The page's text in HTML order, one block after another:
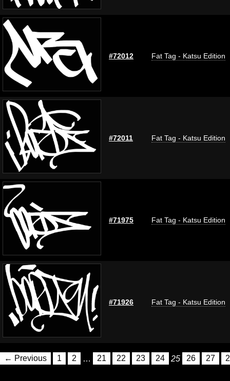
#72012 Fat Tag - Katsu Edition
#72011 Fat Tag - Katsu Edition
#71975 Fat Tag - Katsu Edition
#71926 Fat Tag - Katsu Edition
← Previous 1 2 … 21 22 23 24 25 26 27